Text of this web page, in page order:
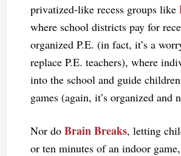
privatized-like recess groups like
where school districts pay for
organized P.E. (in fact, it’s a
replace P.E. teachers), where
into the school and guide
games (again, it’s organized and
Nor do Brain Breaks, letting
or ten minutes of an indoor